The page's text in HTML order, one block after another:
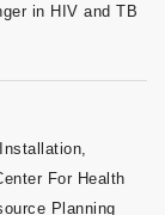
in HIV and TB
For Health
Planning